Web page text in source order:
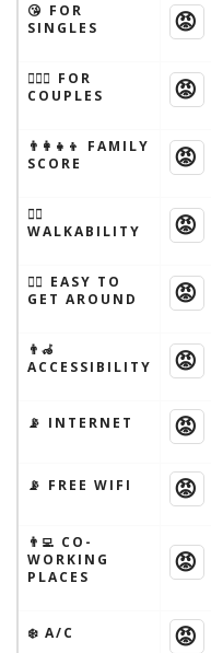
😘 FOR
SINGLES
😡
👩‍❤️‍👨 FOR
COUPLES
😡
👨‍👩‍👧‍👦 FAMILY
SCORE
😡
🚶‍♂️
WALKABILITY
😡
🚶‍♂️ EASY TO
GET AROUND
😡
👨‍🦽
ACCESSIBILITY
😡
📡 INTERNET 😡
📡 FREE WIFI 😡
👨‍💻 CO-
WORKING
PLACES
😡
❄️ A/C 😡